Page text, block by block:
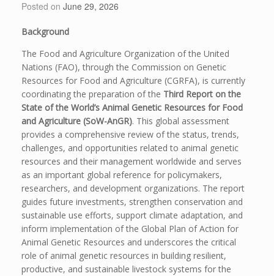
Posted on June 29, 2026
Background
The Food and Agriculture Organization of the United
Nations (FAO), through the Commission on Genetic
Resources for Food and Agriculture (CGRFA), is currently
coordinating the preparation of the Third Report on the
State of the World’s Animal Genetic Resources for Food
and Agriculture (SoW-AnGR). This global assessment
provides a comprehensive review of the status, trends,
challenges, and opportunities related to animal genetic
resources and their management worldwide and serves
as an important global reference for policymakers,
researchers, and development organizations. The report
guides future investments, strengthen conservation and
sustainable use efforts, support climate adaptation, and
inform implementation of the Global Plan of Action for
Animal Genetic Resources and underscores the critical
role of animal genetic resources in building resilient,
productive, and sustainable livestock systems for the